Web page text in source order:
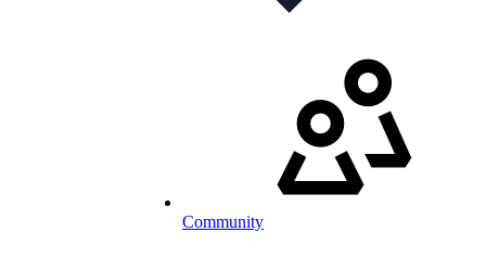
Community